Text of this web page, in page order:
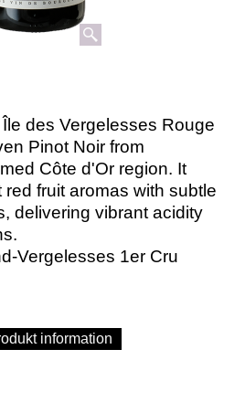
des Vergelesses Rouge
Pinot Noir from
Côte d'Or region. It
fruit aromas with subtle
delivering vibrant acidity
Vergelesses 1er Cru
information